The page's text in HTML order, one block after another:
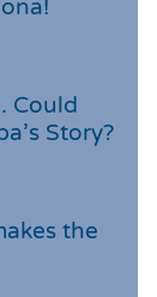
Could
Story?
the